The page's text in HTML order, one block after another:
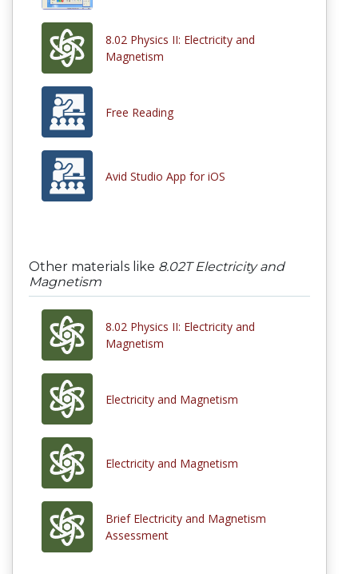
8.02 Physics II: Electricity and
Magnetism
Free Reading
Avid Studio App for iOS
Other materials like 8.02T Electricity and
Magnetism
8.02 Physics II: Electricity and
Magnetism
Electricity and Magnetism
Electricity and Magnetism
Brief Electricity and Magnetism
Assessment